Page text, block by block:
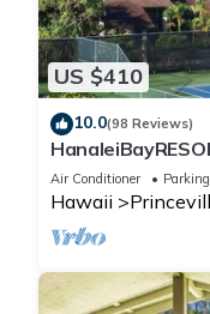
US $410
10.0(98 Reviews)
8/12-21
Air Conditioner Parking
Hawaii